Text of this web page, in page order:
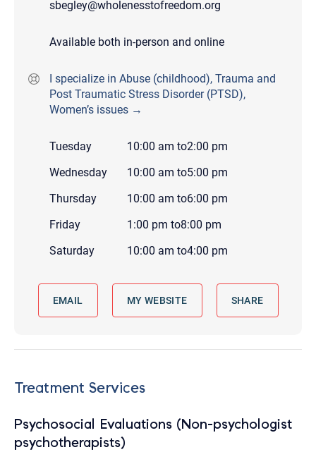
sbegley@wholenesstofreedom.org
Available both in-person and online
I specialize in Abuse (childhood), Trauma and
Post Traumatic Stress Disorder (PTSD),
Women’s issues →
Tuesday 10:00 am to2:00 pm
Wednesday
10:00 am to5:00 pm
Thursday
10:00 am to6:00 pm
Friday
1:00 pm to8:00 pm
Saturday
10:00 am to4:00 pm
EMAIL MY WEBSITE SHARE
Treatment Services
Psychosocial Evaluations (Non-psychologist
psychotherapists)